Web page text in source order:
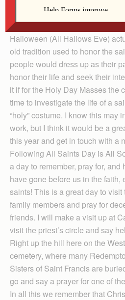
transform even this most
into a holy exercise. The
Halloween (All Hallows Eve)
old tradition used to honor the
people would dress up as their
honor their life and seek their
it if for the Holy Day Masses the
time to investigate the life of a
“holy” costume. I know this may
work, but I think it would be a
this year and get in touch with a
Following All Saints Day is All
a day to remember, pray for,
have gone before us in the faith,
saints! This is a great day to
family members and pray for
friends. I will make a visit up at
visit the priest’s circle and say
Right up the hill here on the
cemetery, where many
Sisters of Saint Francis are
go and say a prayer for one of
In all this we remember that